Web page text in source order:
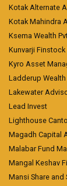
Kotak Alternate
Kotak Mahindra
Ksema Wealth
Kunvarji Finstock
Kyro Asset
Ladderup
Lakewater
Lead Invest
Lighthouse
Magadh Capital
Malabar Fund
Mangal Keshav
Mansi Share and